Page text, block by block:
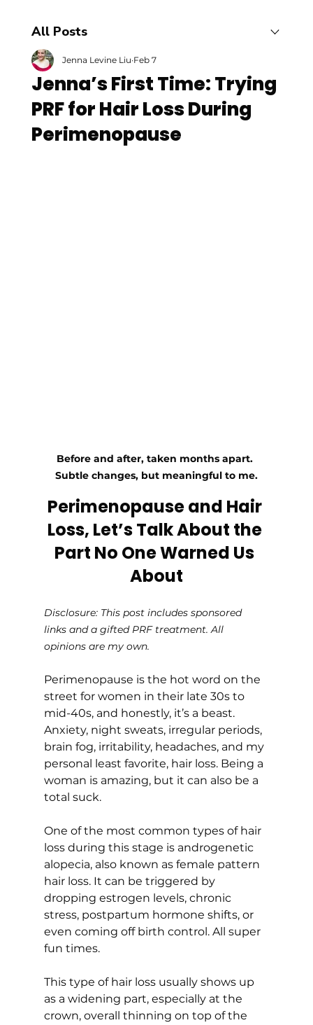
All Posts
Jenna’s First Time: Trying
PRF for Hair Loss During
Perimenopause
Jenna Levine Liu Feb 7
Before and after, taken months apart.
Subtle changes, but meaningful to me.
Perimenopause and Hair
Loss, Let’s Talk About the
Part No One Warned Us
About
Disclosure: This post includes sponsored
links and a gifted PRF treatment. All
opinions are my own.
Perimenopause is the hot word on the
street for women in their late 30s to
mid-40s, and honestly, it’s a beast.
Anxiety, night sweats, irregular periods,
brain fog, irritability, headaches, and my
personal least favorite, hair loss. Being a
woman is amazing, but it can also be a
total suck.
One of the most common types of hair
loss during this stage is androgenetic
alopecia, also known as female pattern
hair loss. It can be triggered by
dropping estrogen levels, chronic
stress, postpartum hormone shifts, or
even coming off birth control. All super
fun times.
This type of hair loss usually shows up
as a widening part, especially at the
crown, overall thinning on top of the